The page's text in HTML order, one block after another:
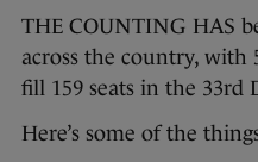
THE COUNTING HAS
across the country, with
fill 159 seats in the 33rd
Here’s some of the